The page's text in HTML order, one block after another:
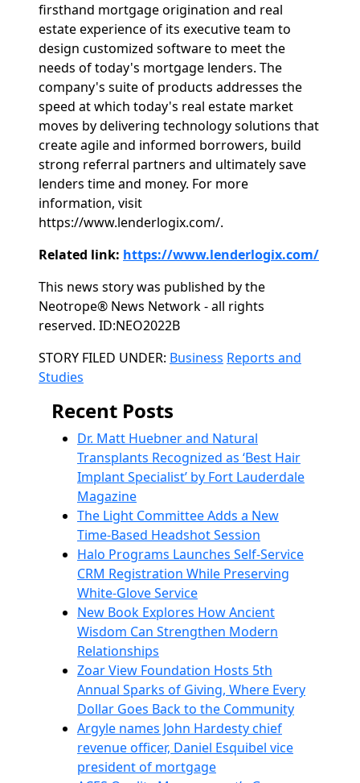
firsthand mortgage origination and real
estate experience of its executive team to
design customized software to meet the
needs of today's mortgage lenders. The
company's suite of products addresses the
speed at which today's real estate market
moves by delivering technology solutions that
create agile and informed borrowers, build
strong referral partners and ultimately save
lenders time and money. For more
information, visit
https://www.lenderlogix.com/.
Related link: https://www.lenderlogix.com/
This news story was published by the
Neotrope® News Network - all rights
reserved. ID:NEO2022B
Categories
STORY FILED UNDER: Business Reports and
Studies
Recent Posts
Dr. Matt Huebner and Natural
Transplants Recognized as ‘Best Hair
Implant Specialist’ by Fort Lauderdale
Magazine
The Light Committee Adds a New
Time-Based Headshot Session
Halo Programs Launches Self-Service
CRM Registration While Preserving
White-Glove Service
New Book Explores How Ancient
Wisdom Can Strengthen Modern
Relationships
Zoar View Foundation Hosts 5th
Annual Sparks of Giving, Where Every
Dollar Goes Back to the Community
Argyle names John Hardesty chief
revenue officer, Daniel Esquibel vice
president of mortgage